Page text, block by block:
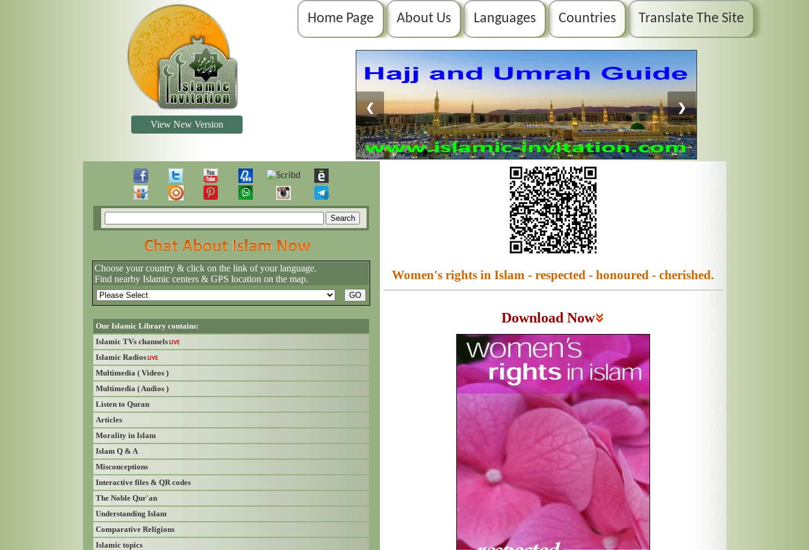
Home Page About Us Languages Countries Translate The Site
❮ ❯
View New Version
Choose your country & click on the link of your language.
Find nearby Islamic centers & GPS location on the map.
Our Islamic Library contains:
Islamic TVs channels LIVE
Islamic Radios LIVE
Multimedia ( Videos )
Multimedia ( Audios )
Listen to Quran
Articles
Morality in Islam
Islam Q & A
Misconceptions
Interactive files & QR codes
The Noble Qur'an
Understanding Islam
Comparative Religions
Islamic topics
Women's rights in Islam - respected - honoured - cherished.
Download Now